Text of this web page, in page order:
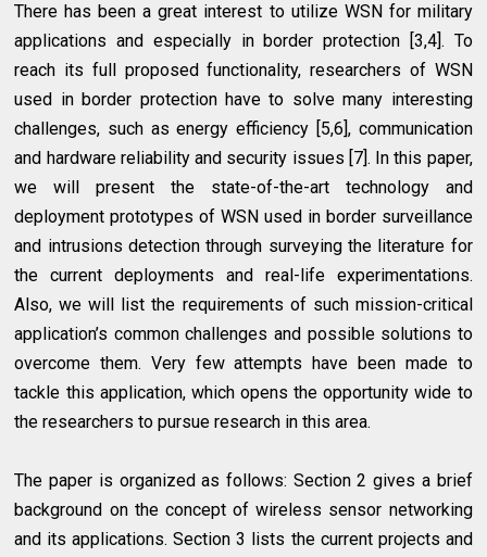
There has been a great interest to utilize WSN for military
applications and especially in border protection [3,4]. To
reach its full proposed functionality, researchers of WSN
used in border protection have to solve many interesting
challenges, such as energy efficiency [5,6], communication
and hardware reliability and security issues [7]. In this paper,
we will present the state-of-the-art technology and
deployment prototypes of WSN used in border surveillance
and intrusions detection through surveying the literature for
the current deployments and real-life experimentations.
Also, we will list the requirements of such mission-critical
application’s common challenges and possible solutions to
overcome them. Very few attempts have been made to
tackle this application, which opens the opportunity wide to
the researchers to pursue research in this area.
The paper is organized as follows: Section 2 gives a brief
background on the concept of wireless sensor networking
and its applications. Section 3 lists the current projects and